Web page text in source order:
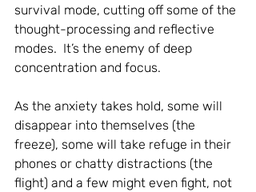
survival mode, cutting off some of the
thought-processing and reflective
modes.  It’s the enemy of deep
concentration and focus.
As the anxiety takes hold, some will
disappear into themselves (the
freeze), some will take refuge in their
phones or chatty distractions (the
flight) and a few might even fight, not